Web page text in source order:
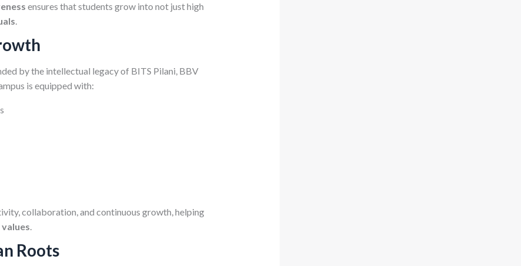
ensures that students grow into not just high
.
by the intellectual legacy of BITS Pilani, BBV
is equipped with:
collaboration, and continuous growth, helping
.
Roots